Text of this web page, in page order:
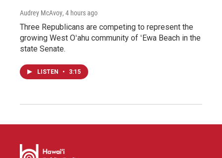
Audrey McAvoy, 4 hours ago
Three Republicans are competing to represent the
growing West Oʻahu community of ʻEwa Beach in the
state Senate.
LISTEN • 3:15